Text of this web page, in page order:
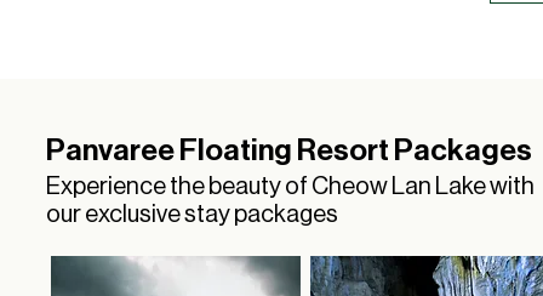
Panvaree Floating Resort Packages
Experience the beauty of Cheow Lan Lake with
our exclusive stay packages